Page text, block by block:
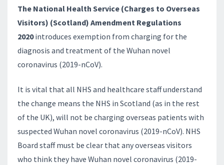
The National Health Service (Charges to Overseas
Visitors) (Scotland) Amendment Regulations
2020 introduces exemption from charging for the
diagnosis and treatment of the Wuhan novel
coronavirus (2019-nCoV).
It is vital that all NHS and healthcare staff understand
the change means the NHS in Scotland (as in the rest
of the UK), will not be charging overseas patients with
suspected Wuhan novel coronavirus (2019-nCoV). NHS
Board staff must be clear that any overseas visitors
who think they have Wuhan novel coronavirus (2019-